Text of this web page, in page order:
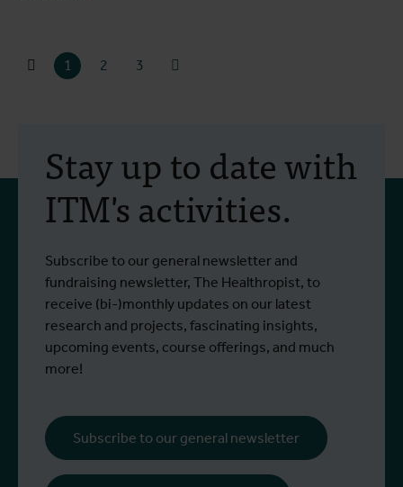
1 2 3
Stay up to date with
ITM's activities.
Subscribe to our general newsletter and
fundraising newsletter, The Healthropist, to
receive (bi-)monthly updates on our latest
research and projects, fascinating insights,
upcoming events, course offerings, and much
more!
Subscribe to our general newsletter